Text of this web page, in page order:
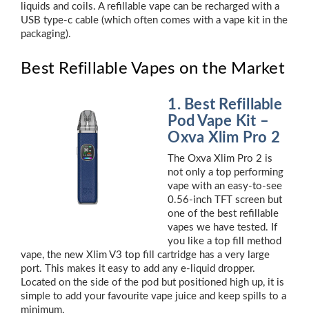
liquids and coils. A refillable vape can be recharged with a
USB type-c cable (which often comes with a vape kit in the
packaging).
Best Refillable Vapes on the Market
1. Best Refillable
Pod Vape Kit –
Oxva Xlim Pro 2
The Oxva Xlim Pro 2 is
not only a top performing
vape with an easy-to-see
0.56-inch TFT screen but
one of the best refillable
vapes we have tested. If
you like a top fill method
vape, the new Xlim V3 top fill cartridge has a very large
port. This makes it easy to add any e-liquid dropper.
Located on the side of the pod but positioned high up, it is
simple to add your favourite vape juice and keep spills to a
minimum.